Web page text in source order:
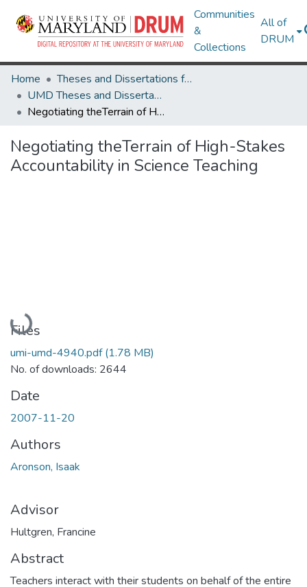
Communities
&
Collections
All of
DRUM
Home
Theses and Dissertations from UMD
UMD Theses and Dissertations
Negotiating theTerrain of High-Stakes Accountability in Science Teaching
Negotiating theTerrain of High-Stakes
Accountability in Science Teaching
Loading...
Files
umi-umd-4940.pdf(1.78 MB)
No. of downloads: 2644
Date
2007-11-20
Authors
Aronson, Isaak
Advisor
Hultgren, Francine
Abstract
Teachers interact with their students on behalf of the entire